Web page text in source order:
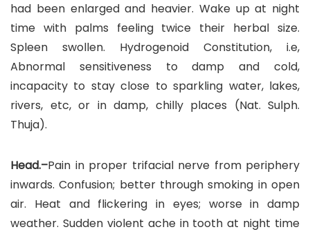
had been enlarged and heavier. Wake up at night
time with palms feeling twice their herbal size.
Spleen swollen. Hydrogenoid Constitution, i.e,
Abnormal sensitiveness to damp and cold,
incapacity to stay close to sparkling water, lakes,
rivers, etc, or in damp, chilly places (Nat. Sulph.
Thuja).
Head.–Pain in proper trifacial nerve from periphery
inwards. Confusion; better through smoking in open
air. Heat and flickering in eyes; worse in damp
weather. Sudden violent ache in tooth at night time